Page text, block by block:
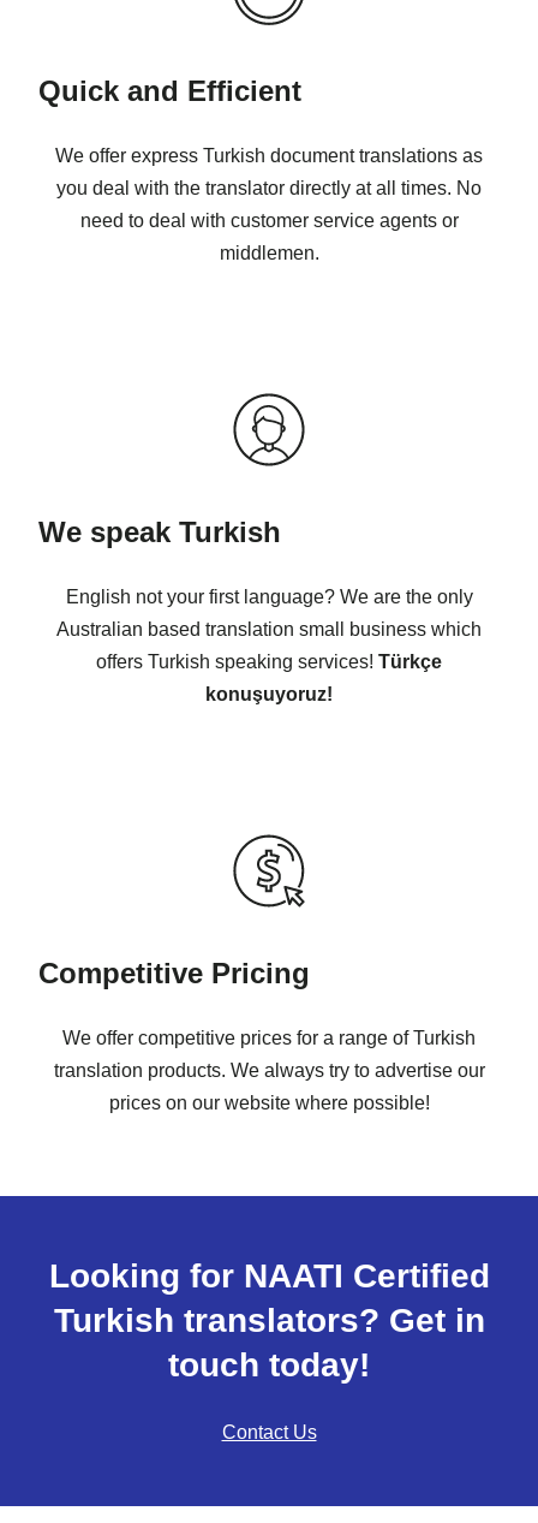
Quick and Efficient
We offer express Turkish document translations as
you deal with the translator directly at all times. No
need to deal with customer service agents or
middlemen.
We speak Turkish
English not your first language? We are the only
Australian based translation small business which
offers Turkish speaking services! Türkçe
konuşuyoruz!
Competitive Pricing
We offer competitive prices for a range of Turkish
translation products. We always try to advertise our
prices on our website where possible!
Looking for NAATI Certified
Turkish translators? Get in
touch today!
Contact Us